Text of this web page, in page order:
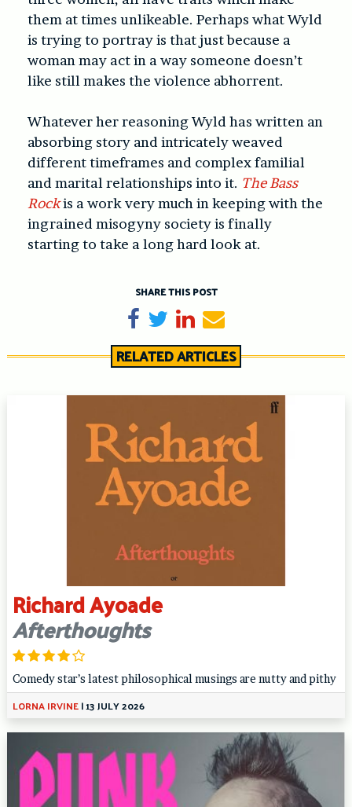
them at times unlikeable. Perhaps what Wyld
is trying to portray is that just because a
woman may act in a way someone doesn’t
like still makes the violence abhorrent.
Whatever her reasoning Wyld has written an
absorbing story and intricately weaved
different timeframes and complex familial
and marital relationships into it. The Bass
Rockis a work very much in keeping with the
ingrained misogyny society is finally
starting to take a long hard look at.
SHARE THIS POST
Share on Facebook
TweetShare on LinkedIn
Send email
RELATED ARTICLES
Richard Ayoade
Afterthoughts
Comedy star’s latest philosophical musings are nutty and pithy
LORNA IRVINE|13 JULY 2026